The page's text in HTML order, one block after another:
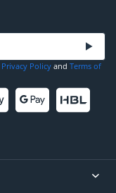
Privacy Policy and Terms of